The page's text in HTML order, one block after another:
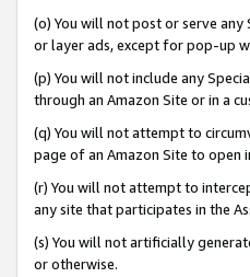
(o) You will not post or serve
or layer ads, except for pop-up
(p) You will not include any
through an Amazon Site or in a
(q) You will not attempt to
page of an Amazon Site to open
(r) You will not attempt to
any site that participates in the
(s) You will not artificially
or otherwise.